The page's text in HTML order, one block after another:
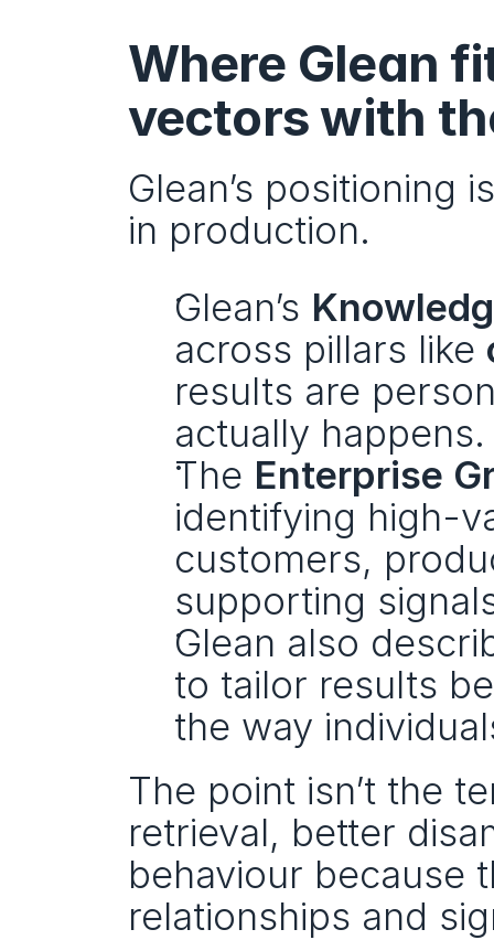
Where Glean
vectors with
Glean’s positioning
in production.
Glean’s
across pillars like
results are
actually happens.
The Enterprise
identifying high-
customers,
supporting
Glean also
to tailor results
the way
The point isn’t the
retrieval, better
behaviour because
relationships and